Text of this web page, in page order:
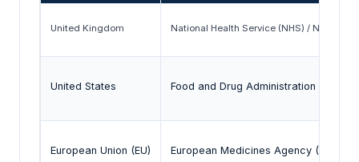
United Kingdom National Health Service (NHS) / National
United States Food and Drug Administration (FDA) /
European Union (EU) European Medicines Agency (EMA) /